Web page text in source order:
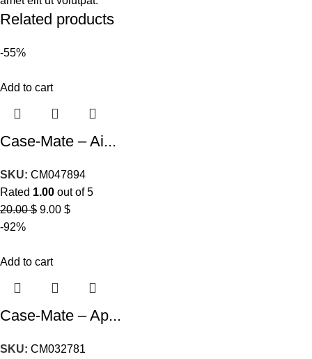
Related products
-55%
Add to cart
Case-Mate – Ai...
SKU: CM047894
Rated 1.00 out of 5
20.00$ 9.00 $
-92%
Add to cart
Case-Mate – Ap...
SKU: CM032781